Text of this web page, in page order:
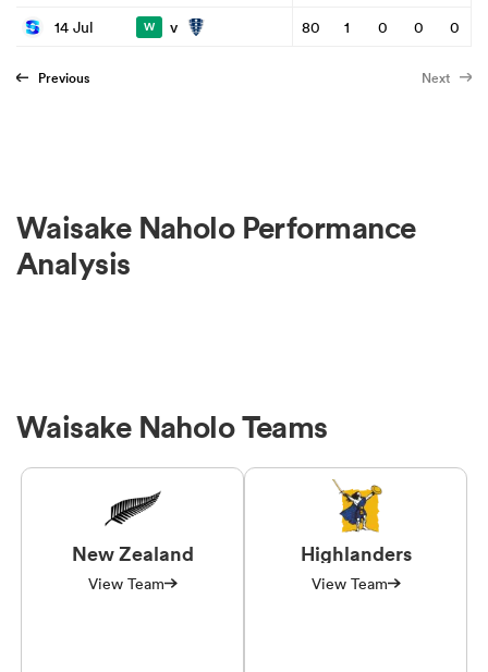
14 Jul
W v 80 1 0 0 0
Previous Next
Waisake Naholo Performance
Analysis
Waisake Naholo Teams
New Zealand
View Team
Highlanders
View Team